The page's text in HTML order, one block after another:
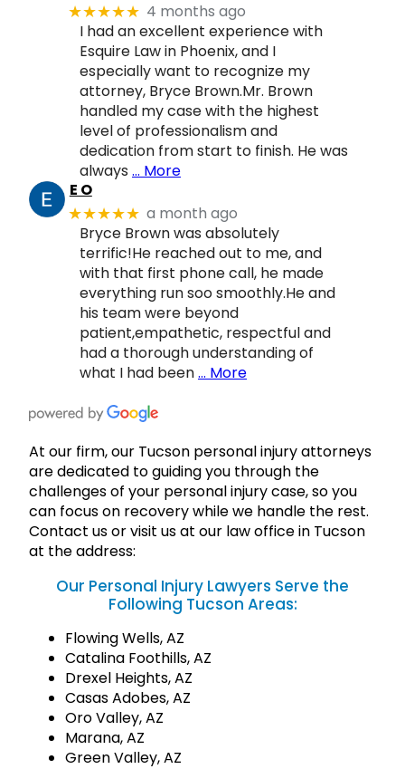
★★★★★ 4 months ago
I had an excellent experience with
Esquire Law in Phoenix, and I
especially want to recognize my
attorney, Bryce Brown.Mr. Brown
handled my case with the highest
level of professionalism and
dedication from start to finish. He was
always … More
E O
★★★★★ a month ago
Bryce Brown was absolutely
terrific!He reached out to me, and
with that first phone call, he made
everything run soo smoothly.He and
his team were beyond
patient,empathetic, respectful and
had a thorough understanding of
what I had been… More
At our firm, our Tucson personal injury attorneys
are dedicated to guiding you through the
challenges of your personal injury case, so you
can focus on recovery while we handle the rest.
Contact us or visit us at our law office in Tucson
at the address:
Our Personal Injury Lawyers Serve the
Following Tucson Areas:
Flowing Wells, AZ
Catalina Foothills, AZ
Drexel Heights, AZ
Casas Adobes, AZ
Oro Valley, AZ
Marana, AZ
Green Valley, AZ